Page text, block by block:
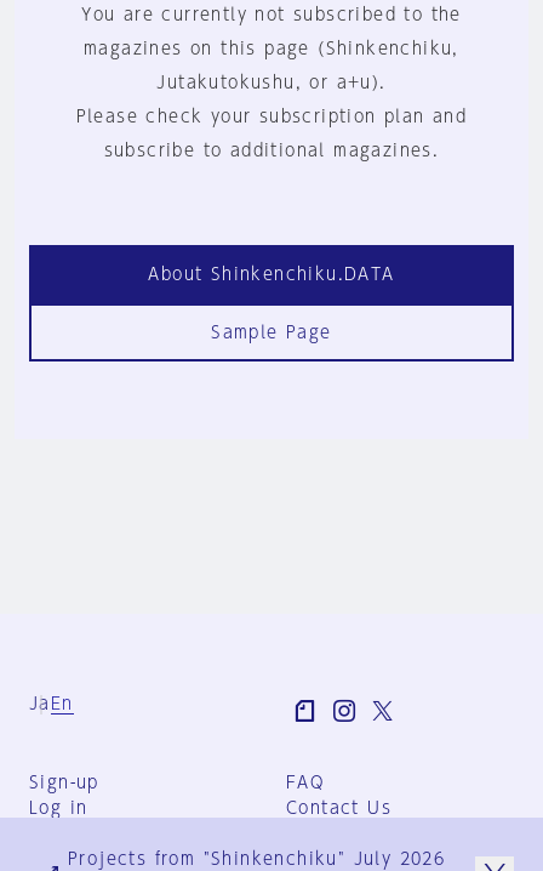
You are currently not subscribed to the
magazines on this page (Shinkenchiku,
Jutakutokushu, or a+u).
Please check your subscription plan and
subscribe to additional magazines.
About Shinkenchiku.DATA
Sample Page
Ja En
Sign-up
Log in
FAQ
Contact Us
Group Terms
Projects from "Shinkenchiku" July 2026